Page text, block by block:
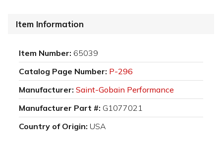
Item Information
Item Number: 65039
Catalog Page Number: P-296
Manufacturer: Saint-Gobain Performance
Manufacturer Part #: G1077021
Country of Origin: USA